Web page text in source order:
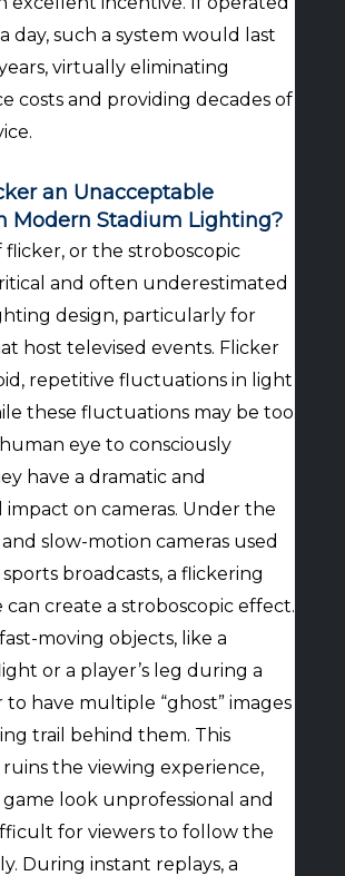
day, such a system would last
virtually eliminating
costs and providing decades of
an Unacceptable
Modern Stadium Lighting?
flicker, or the stroboscopic
and often underestimated
design, particularly for
host televised events. Flicker
repetitive fluctuations in light
these fluctuations may be too
eye to consciously
have a dramatic and
on cameras. Under the
slow-motion cameras used
broadcasts, a flickering
can create a stroboscopic effect.
moving objects, like a
or a player’s leg during a
to have multiple “ghost” images
trail behind them. This
the viewing experience,
look unprofessional and
for viewers to follow the
During instant replays, a